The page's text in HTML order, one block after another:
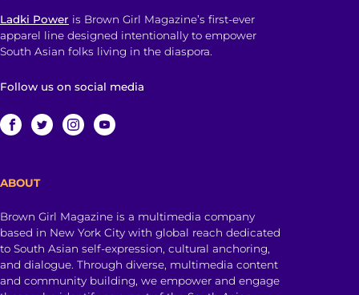
Ladki Power is Brown Girl Magazine’s first-ever
apparel line designed intentionally to empower
South Asian folks living in the diaspora.
Follow us on social media
ABOUT
Brown Girl Magazine is a multimedia company
based in New York City with global reach dedicated
to South Asian self-expression, cultural anchoring,
and dialogue. Through diverse, multimedia content
and community building, we empower and engage